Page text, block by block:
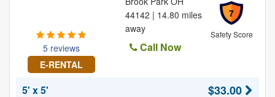
5 reviews
E-RENTAL
7
Safety Score
44142 | 14.80 miles
away
Call Now
5' x 5' $33.00